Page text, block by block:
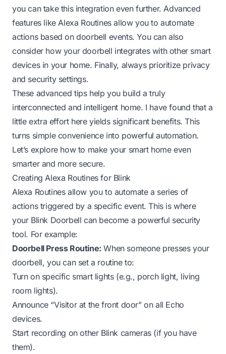
you can take this integration even further. Advanced
features like Alexa Routines allow you to automate
actions based on doorbell events. You can also
consider how your doorbell integrates with other smart
devices in your home. Finally, always prioritize privacy
and security settings.
These advanced tips help you build a truly
interconnected and intelligent home. I have found that a
little extra effort here yields significant benefits. This
turns simple convenience into powerful automation.
Let’s explore how to make your smart home even
smarter and more secure.
Creating Alexa Routines for Blink
Alexa Routines allow you to automate a series of
actions triggered by a specific event. This is where
your Blink Doorbell can become a powerful security
tool. For example:
Doorbell Press Routine: When someone presses your
doorbell, you can set a routine to:
Turn on specific smart lights (e.g., porch light, living
room lights).
Announce “Visitor at the front door” on all Echo
devices.
Start recording on other Blink cameras (if you have
them).